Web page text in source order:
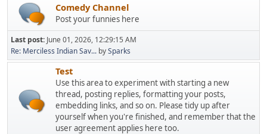
Comedy Channel
Post your funnies here
Last post: June 01, 2026, 12:29:15 AM
Re: Merciless Indian Sav... bySparks
Test
Use this area to experiment with starting a new
thread, posting replies, formatting your posts,
embedding links, and so on. Please tidy up after
yourself when you're finished, and remember that the
user agreement applies here too.